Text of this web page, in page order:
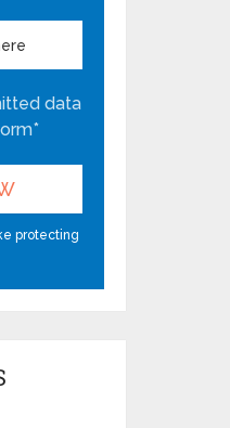
data
protecting